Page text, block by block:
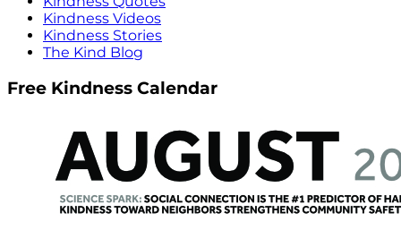
Kindness Videos
Kindness Stories
The Kind Blog
Free Kindness Calendar